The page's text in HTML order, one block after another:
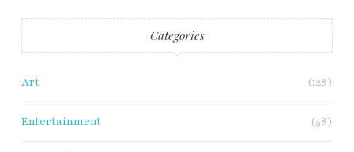
Categories
Art (128)
Entertainment (58)